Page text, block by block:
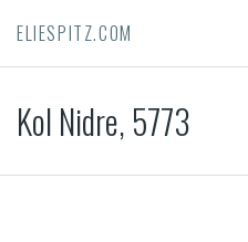
ELIESPITZ.COM
Kol Nidre, 5773